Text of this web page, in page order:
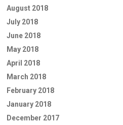
August 2018
July 2018
June 2018
May 2018
April 2018
March 2018
February 2018
January 2018
December 2017